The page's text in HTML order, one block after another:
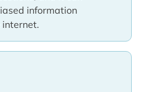
information